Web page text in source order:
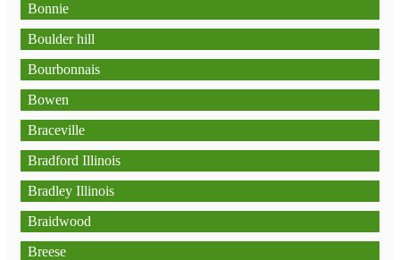
Bonnie
Boulder hill
Bourbonnais
Bowen
Braceville
Bradford Illinois
Bradley Illinois
Braidwood
Breese